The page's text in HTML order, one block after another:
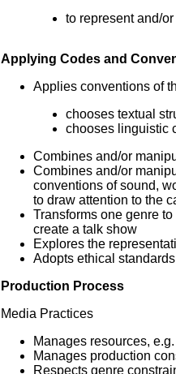
to represent and/
Applying Codes and
Applies conventions of
chooses textual
chooses linguistic
Combines and/or
Combines and/or
conventions of sound,
to draw attention to the
Transforms one genre
create a talk show
Explores the
Adopts ethical
Production Process
Media Practices
Manages resources,
Manages production
Respects genre